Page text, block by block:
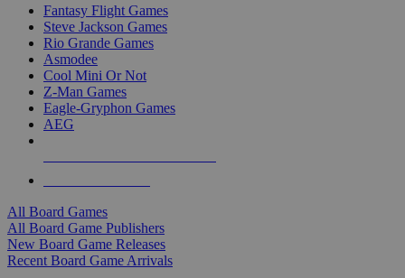
Fantasy Flight Games
Steve Jackson Games
Rio Grande Games
Asmodee
Cool Mini Or Not
Z-Man Games
Eagle-Gryphon Games
AEG
All Board Games
All Board Game Publishers
New Board Game Releases
Recent Board Game Arrivals